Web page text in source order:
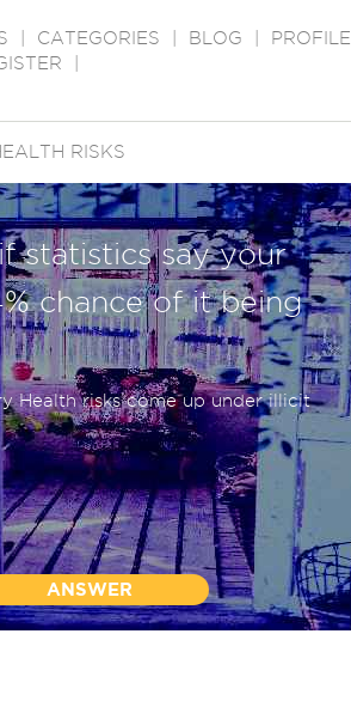
CATEGORIES BLOG PROFILE
RISKS
statistics say your
chance of it being
Health risks come up under illicit
ANSWER